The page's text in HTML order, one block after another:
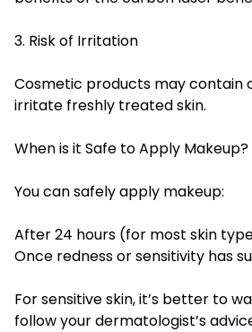
3. Risk of Irritation
Cosmetic products may contain
irritate freshly treated skin.
When is it Safe to Apply Makeup?
You can safely apply makeup:
After 24 hours (for most skin
Once redness or sensitivity has
For sensitive skin, it’s better to
follow your dermatologist’s